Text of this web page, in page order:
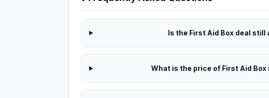
Is the First Aid Box deal still
What is the price of First Aid Box